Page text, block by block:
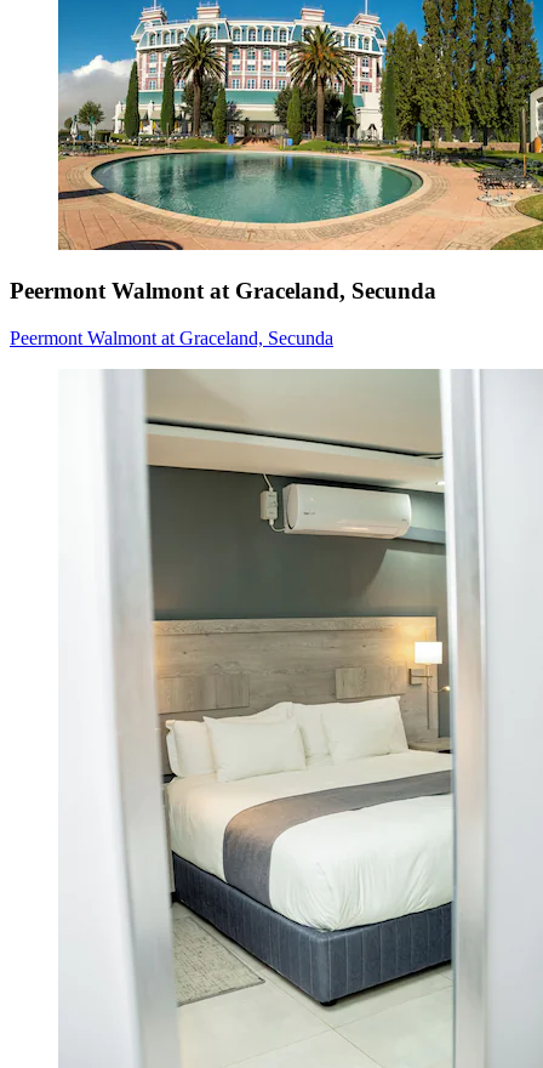
Peermont Walmont at Graceland, Secunda
Peermont Walmont at Graceland, Secunda